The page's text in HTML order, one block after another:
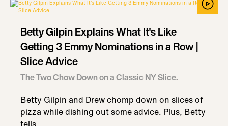
Betty Gilpin Explains What It's Like
Getting 3 Emmy Nominations in a Row |
Slice Advice
The Two Chow Down on a Classic NY Slice.
Betty Gilpin and Drew chomp down on slices of
pizza while dishing out some advice. Plus, Betty